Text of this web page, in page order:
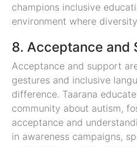
champions inclusive
environment where
8. Acceptance and
Acceptance and support
gestures and inclusive
difference. Taarana
community about autism,
acceptance and
in awareness campaigns,